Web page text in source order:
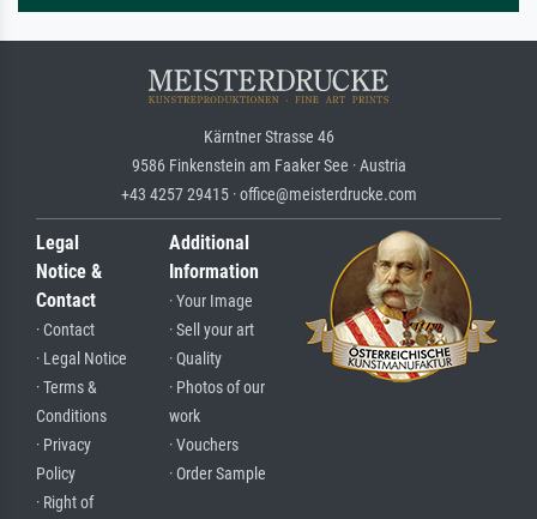
Kärntner Strasse 46
9586 Finkenstein am Faaker See · Austria
+43 4257 29415 · office@meisterdrucke.com
Legal
Notice &
Contact
· Contact
· Legal Notice
· Terms &
Conditions
· Privacy
Policy
· Right of
Additional
Information
· Your Image
· Sell your art
· Quality
· Photos of our
work
· Vouchers
· Order Sample